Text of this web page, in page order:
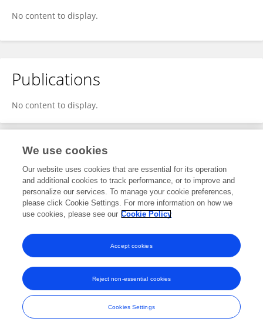
No content to display.
Publications
No content to display.
Editorial Contributions
4Reviewed Publications
View Editorial Contributions
Frontiers In and Loop are registered trade marks of Frontiers Media SA.
© Copyright 2007-2026 Frontiers Media SA. All rights reserved -
Terms
and Conditions
We use cookies
Our website uses cookies that are essential for its operation
and additional cookies to track performance, or to improve and
personalize our services. To manage your cookie preferences,
please click Cookie Settings. For more information on how we
use cookies, please see our Cookie Policy
Cookies Settings
Reject non-essential cookies
Accept cookies